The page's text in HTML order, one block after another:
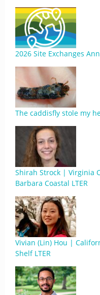
2026 Site Exchanges
The caddisfly stole my
Shirah Strock | Virginia
Barbara Coastal LTER
Vivian (Lin) Hou |
Shelf LTER